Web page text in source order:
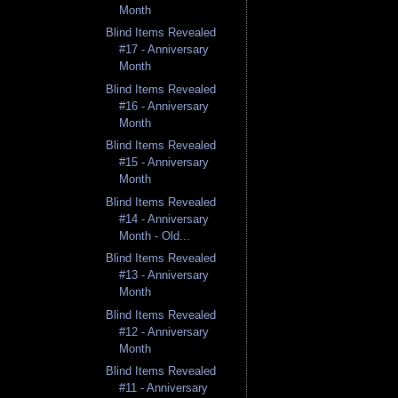
Month
Blind Items Revealed
#17 - Anniversary
Month
Blind Items Revealed
#16 - Anniversary
Month
Blind Items Revealed
#15 - Anniversary
Month
Blind Items Revealed
#14 - Anniversary
Month - Old...
Blind Items Revealed
#13 - Anniversary
Month
Blind Items Revealed
#12 - Anniversary
Month
Blind Items Revealed
#11 - Anniversary